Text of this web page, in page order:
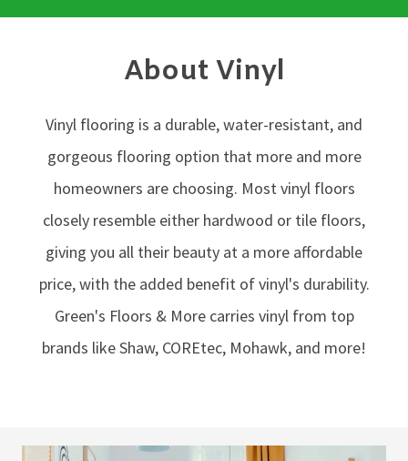
About Vinyl
Vinyl flooring is a durable, water-resistant, and
gorgeous flooring option that more and more
homeowners are choosing. Most vinyl floors
closely resemble either hardwood or tile floors,
giving you all their beauty at a more affordable
price, with the added benefit of vinyl's durability.
Green's Floors & More carries vinyl from top
brands like Shaw, COREtec, Mohawk, and more!